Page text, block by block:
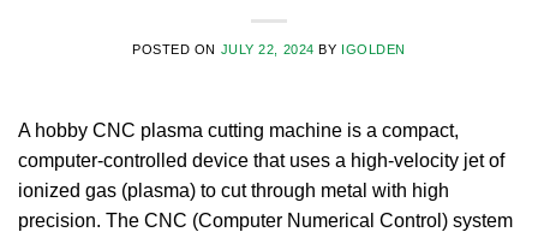
POSTED ON JULY 22, 2024 BY IGOLDEN
A hobby CNC plasma cutting machine is a compact,
computer-controlled device that uses a high-velocity jet of
ionized gas (plasma) to cut through metal with high
precision. The CNC (Computer Numerical Control) system